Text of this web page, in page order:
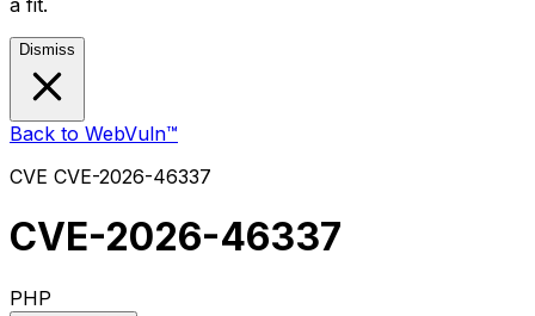
a fit.
Dismiss
Back to WebVuln™
CVE CVE-2026-46337
CVE-2026-46337
PHP